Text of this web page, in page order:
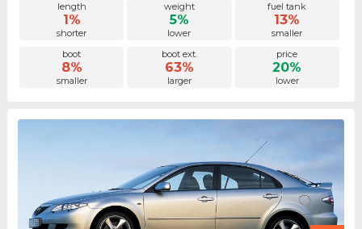
length
1%
shorter
weight
5%
lower
fuel tank
13%
smaller
boot
8%
smaller
boot ext.
63%
larger
price
20%
lower